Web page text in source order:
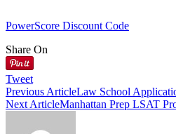
PowerScore Discount Code
Share On
Tweet
Previous ArticleLaw School
Next ArticleManhattan Prep LSAT